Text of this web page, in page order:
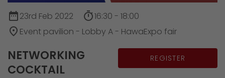
date_range23rd Feb 2022 timer16:30 - 18:00
place Event pavilion - Lobby A - HawaExpo fair
NETWORKING
COCKTAIL
REGISTER